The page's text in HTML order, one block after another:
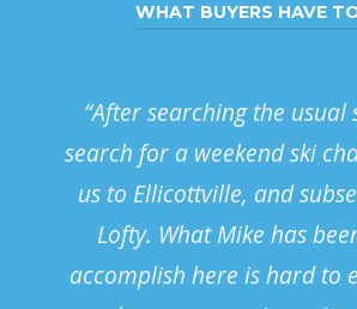
WHAT BUYERS HAVE
“After searching the usual
search for a weekend ski
us to Ellicottville, and
Lofty. What Mike has
accomplish here is hard to